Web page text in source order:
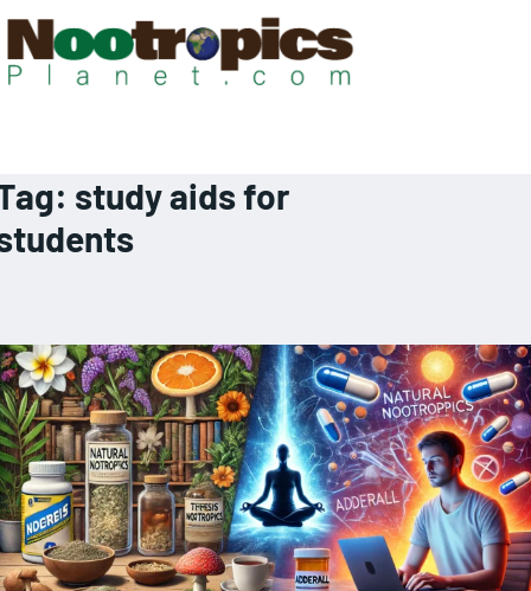
study aids for